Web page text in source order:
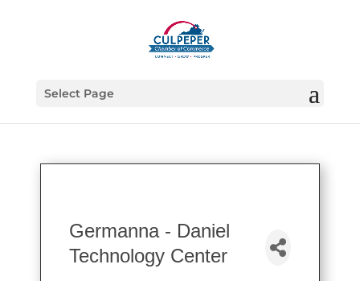
Select Page
Germanna - Daniel
Technology Center